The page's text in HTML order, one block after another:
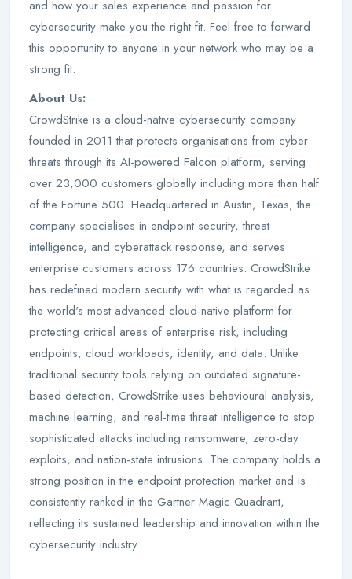
and how your sales experience and passion for
cybersecurity make you the right fit. Feel free to forward
this opportunity to anyone in your network who may be a
strong fit.
About Us:
CrowdStrike is a cloud-native cybersecurity company
founded in 2011 that protects organisations from cyber
threats through its AI-powered Falcon platform, serving
over 23,000 customers globally including more than half
of the Fortune 500. Headquartered in Austin, Texas, the
company specialises in endpoint security, threat
intelligence, and cyberattack response, and serves
enterprise customers across 176 countries. CrowdStrike
has redefined modern security with what is regarded as
the world's most advanced cloud-native platform for
protecting critical areas of enterprise risk, including
endpoints, cloud workloads, identity, and data. Unlike
traditional security tools relying on outdated signature-
based detection, CrowdStrike uses behavioural analysis,
machine learning, and real-time threat intelligence to stop
sophisticated attacks including ransomware, zero-day
exploits, and nation-state intrusions. The company holds a
strong position in the endpoint protection market and is
consistently ranked in the Gartner Magic Quadrant,
reflecting its sustained leadership and innovation within the
cybersecurity industry.